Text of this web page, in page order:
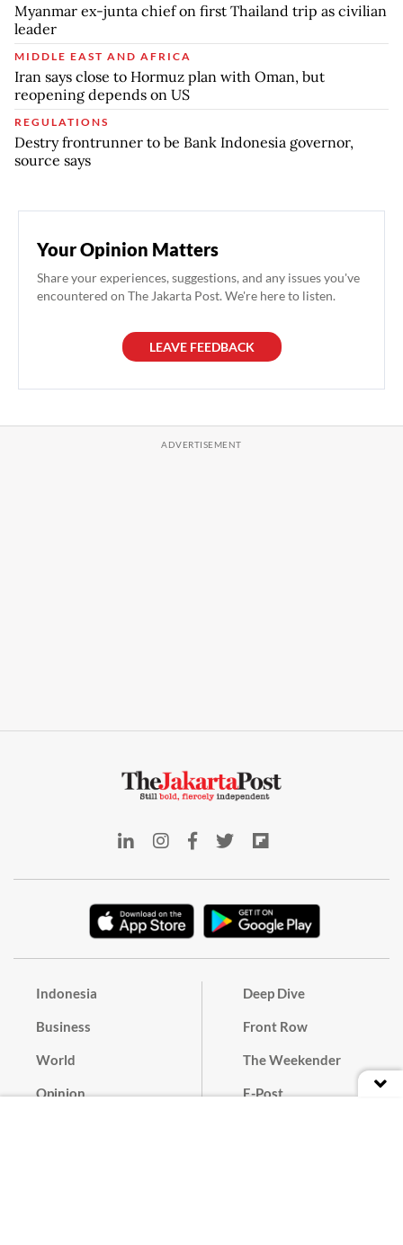
Myanmar ex-junta chief on first Thailand trip as civilian
leader
MIDDLE EAST AND AFRICA
Iran says close to Hormuz plan with Oman, but
reopening depends on US
REGULATIONS
Destry frontrunner to be Bank Indonesia governor,
source says
Your Opinion Matters
Share your experiences, suggestions, and any issues you've
encountered on The Jakarta Post. We're here to listen.
LEAVE FEEDBACK
Indonesia
Business
World
Opinion
Deep Dive
Front Row
The Weekender
E-Post